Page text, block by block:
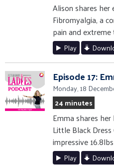
Alison shares
Fibromyalgia, a
pain and extreme
Play
Episode 17:
Monday, 18
24 minutes
Emma shares
Little Black
impressive
Play